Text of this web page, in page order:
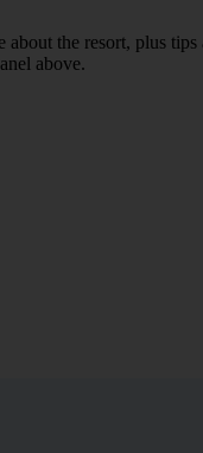
the resort, plus
above.